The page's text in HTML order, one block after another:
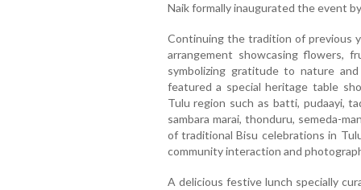
Naik formally inaugurated the event
Continuing the tradition of previous
arrangement showcasing flowers,
symbolizing gratitude to nature
featured a special heritage table
Tulu region such as batti, pudaayi,
sambara marai, thonduru, semeda-
of traditional Bisu celebrations in
community interaction and
A delicious festive lunch specially